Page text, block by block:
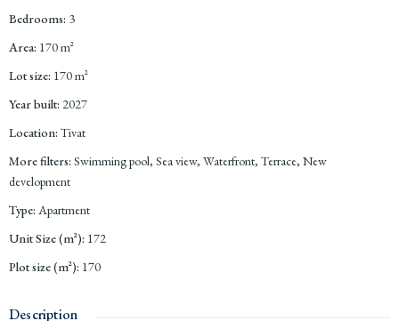
Bedrooms: 3
Area: 170m²
Lot size: 170m²
Year built: 2027
Location: Tivat
More filters: Swimming pool, Sea view, Waterfront, Terrace, New
development
Type: Apartment
Unit Size (m²): 172
Plot size (m²): 170
Description